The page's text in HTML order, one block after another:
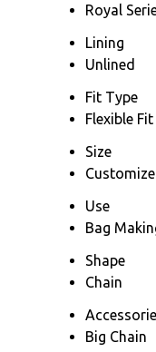
Royal
Lining
Unlined
Fit Type
Flexible Fit
Size
Use
Bag
Shape
Chain
Big Chain